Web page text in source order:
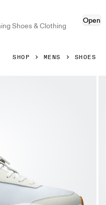
Shoes & Clothing
Open
SHOP MENS SHOES